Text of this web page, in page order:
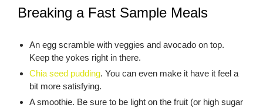
Breaking a Fast Sample Meals
An egg scramble with veggies and avocado on top.
Keep the yokes right in there.
Chia seed pudding. You can even make it have it feel a
bit more satisfying.
A smoothie. Be sure to be light on the fruit (or high sugar